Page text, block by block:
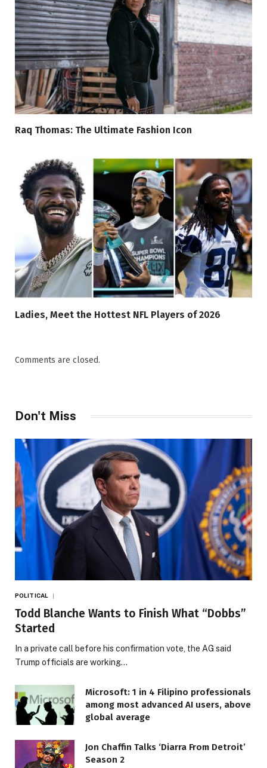
Raq Thomas: The Ultimate Fashion Icon
Ladies, Meet the Hottest NFL Players of 2026
Comments are closed.
Don't Miss
POLITICAL
Todd Blanche Wants to Finish What “Dobbs”
Started
In a private call before his confirmation vote, the AG said
Trump officials are working…
Microsoft: 1 in 4 Filipino professionals
among most advanced AI users, above
global average
Jon Chaffin Talks ‘Diarra From Detroit’
Season 2